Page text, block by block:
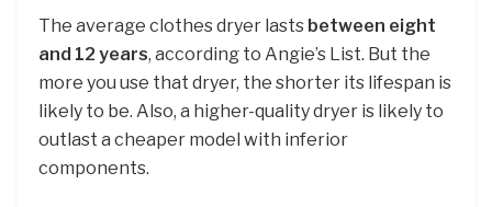
The average clothes dryer lasts between eight
and 12 years, according to Angie’s List. But the
more you use that dryer, the shorter its lifespan is
likely to be. Also, a higher-quality dryer is likely to
outlast a cheaper model with inferior
components.